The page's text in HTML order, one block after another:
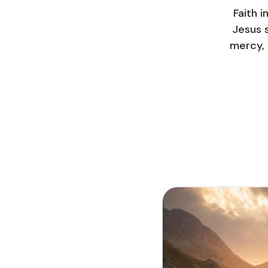
Faith
Jesus
mercy,